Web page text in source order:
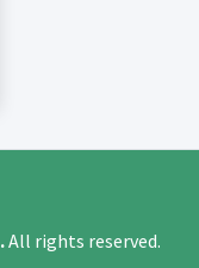
.All rights reserved.